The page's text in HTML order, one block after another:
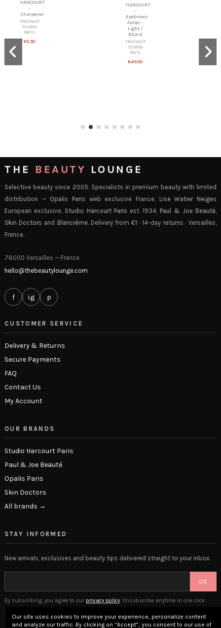
HARCOURT
Sharpener
Harcourt
Studio
Paris
€5.90
HARCOURT
Eyebrows
Pallet -
Light /
Blond
Harcourt
Studio
Paris
€49.00
THE BEAUTY LOUNGE
Selective beauty since 2005. Specialists in premium beauty with limited
distribution — Opalis Paris web exclusive France, Lise Watier Neiges
European exclusive, Studio Harcourt Paris est. 1934, Paul & Joe Beauté,
Skin Doctors and Blancrème. Delivery from €1 · 14-day returns · Versailles,
France.
78000 Versailles — France
hello@thebeautylounge.com
f ig p
CUSTOMER SERVICE
Delivery & Returns
Secure Payments
FAQ
Contact Us
My Account
OUR BRANDS
Studio Harcourt Paris
Paul & Joe Beauté
Opalis Paris
Skin Doctors
All brands →
STAY INFORMED
New arrivals, exclusives and beauty tips delivered straight to your inbox.
OK
By subscribing, you agree to our privacy policy. Unsubscribe anytime in one click.
Our site uses cookies to improve your experience, personalize content
and analyze our traffic. By clicking on “Accept”, you consent to our use of